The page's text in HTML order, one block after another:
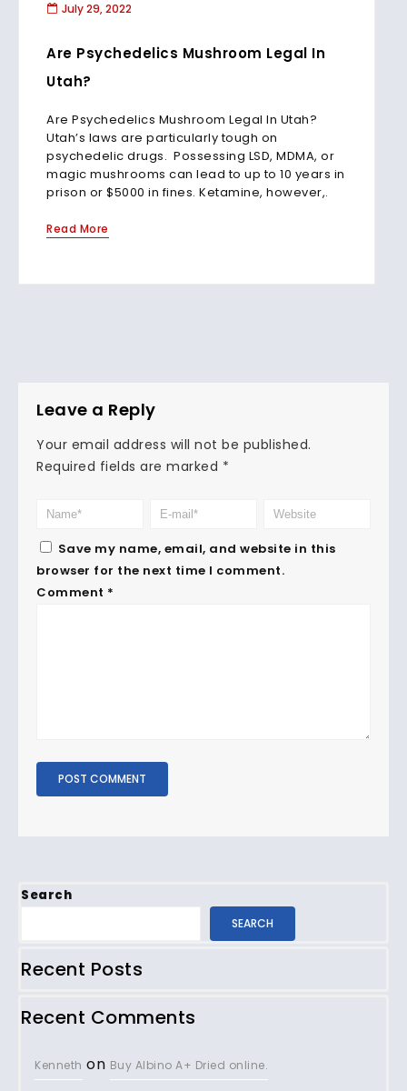
July 29, 2022
Are Psychedelics Mushroom Legal In
Utah?
Are Psychedelics Mushroom Legal In Utah?
Utah’s laws are particularly tough on
psychedelic drugs. Possessing LSD, MDMA, or
magic mushrooms can lead to up to 10 years in
prison or $5000 in fines. Ketamine, however,.
Read More
Leave a Reply
Your email address will not be published.
Required fields are marked *
Save my name, email, and website in this
browser for the next time I comment.
Comment *
Search
SEARCH
Recent Posts
Recent Comments
Kenneth on Buy Albino A+ Dried online.